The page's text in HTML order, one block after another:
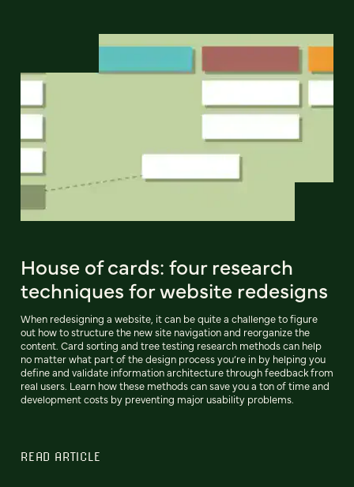
House of cards: four research
techniques for website redesigns
When redesigning a website, it can be quite a challenge to figure
out how to structure the new site navigation and reorganize the
content. Card sorting and tree testing research methods can help
no matter what part of the design process you’re in by helping you
define and validate information architecture through feedback from
real users. Learn how these methods can save you a ton of time and
development costs by preventing major usability problems.
READ ARTICLE